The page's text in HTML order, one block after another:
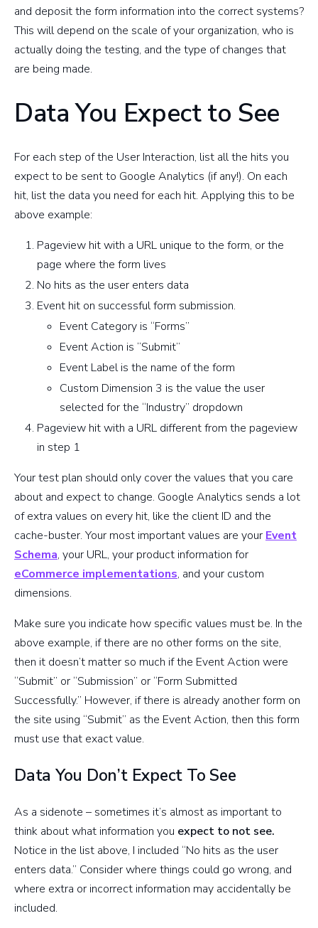
and deposit the form information into the correct systems?
This will depend on the scale of your organization, who is
actually doing the testing, and the type of changes that
are being made.
Data You Expect to See
For each step of the User Interaction, list all the hits you
expect to be sent to Google Analytics (if any!). On each
hit, list the data you need for each hit. Applying this to be
above example:
Pageview hit with a URL unique to the form, or the
page where the form lives
No hits as the user enters data
Event hit on successful form submission.
Event Category is “Forms”
Event Action is “Submit”
Event Label is the name of the form
Custom Dimension 3 is the value the user
selected for the “Industry” dropdown
Pageview hit with a URL different from the pageview
in step 1
Your test plan should only cover the values that you care
about and expect to change. Google Analytics sends a lot
of extra values on every hit, like the client ID and the
cache-buster. Your most important values are your Event
Schema, your URL, your product information for
eCommerce implementations, and your custom
dimensions.
Make sure you indicate how specific values must be. In the
above example, if there are no other forms on the site,
then it doesn’t matter so much if the Event Action were
“Submit” or “Submission” or “Form Submitted
Successfully.” However, if there is already another form on
the site using “Submit” as the Event Action, then this form
must use that exact value.
Data You Don’t Expect To See
As a sidenote – sometimes it’s almost as important to
think about what information you expect to not see.
Notice in the list above, I included “No hits as the user
enters data.” Consider where things could go wrong, and
where extra or incorrect information may accidentally be
included.